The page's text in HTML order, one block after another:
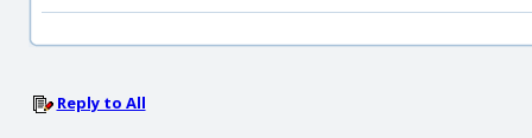
Reply to All